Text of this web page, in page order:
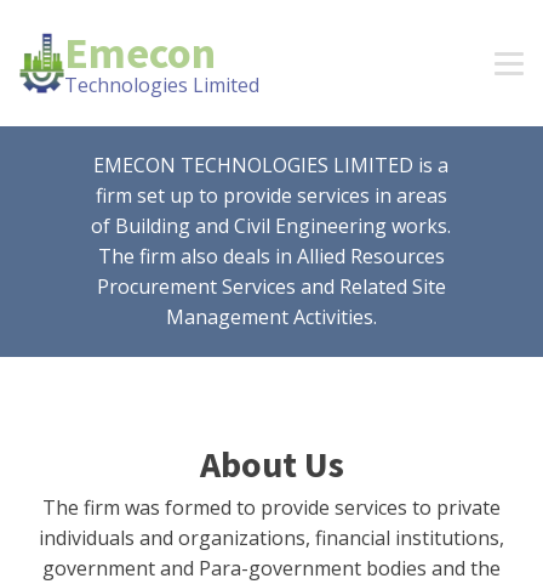
Emecon
Technologies Limited
EMECON TECHNOLOGIES LIMITED is a
firm set up to provide services in areas
of Building and Civil Engineering works.
The firm also deals in Allied Resources
Procurement Services and Related Site
Management Activities.
About Us
The firm was formed to provide services to private
individuals and organizations, financial institutions,
government and Para-government bodies and the